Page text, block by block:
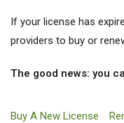
If your license has
providers to buy or
The good news: you
Buy A New License